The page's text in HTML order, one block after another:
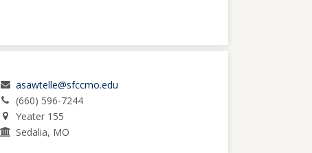
asawtelle@sfccmo.edu
(660) 596-7244
Yeater 155
Sedalia, MO